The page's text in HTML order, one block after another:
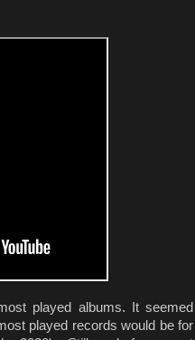
played albums. It seemed
played records would be for